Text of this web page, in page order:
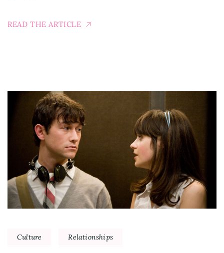
READ THE ARTICLE
Culture Relationships